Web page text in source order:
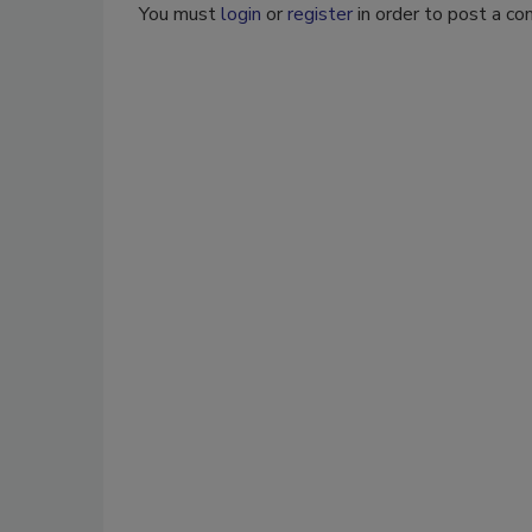
You mustlogin orregisterin order to post a